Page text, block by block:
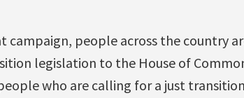
campaign, people across the country
legislation to the House of
who are calling for a just